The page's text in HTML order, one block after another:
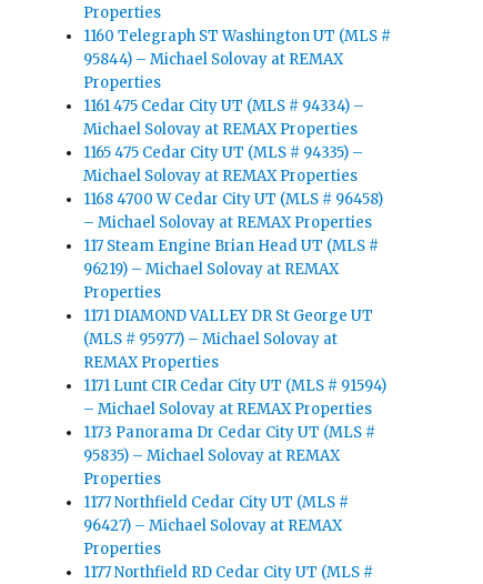
Properties
1160 Telegraph ST Washington UT (MLS #
95844) – Michael Solovay at REMAX
Properties
1161 475 Cedar City UT (MLS # 94334) –
Michael Solovay at REMAX Properties
1165 475 Cedar City UT (MLS # 94335) –
Michael Solovay at REMAX Properties
1168 4700 W Cedar City UT (MLS # 96458)
– Michael Solovay at REMAX Properties
117 Steam Engine Brian Head UT (MLS #
96219) – Michael Solovay at REMAX
Properties
1171 DIAMOND VALLEY DR St George UT
(MLS # 95977) – Michael Solovay at
REMAX Properties
1171 Lunt CIR Cedar City UT (MLS # 91594)
– Michael Solovay at REMAX Properties
1173 Panorama Dr Cedar City UT (MLS #
95835) – Michael Solovay at REMAX
Properties
1177 Northfield Cedar City UT (MLS #
96427) – Michael Solovay at REMAX
Properties
1177 Northfield RD Cedar City UT (MLS #